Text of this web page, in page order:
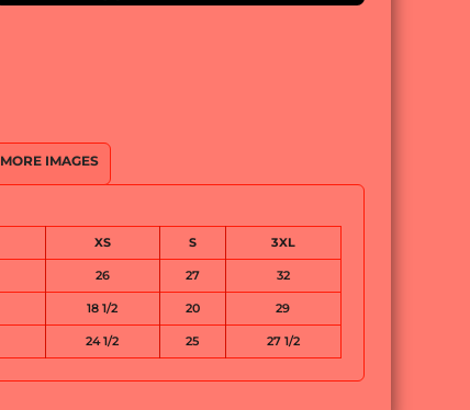
MORE IMAGES
XS S 3XL
26 27 32
18 1/2 20 29
24 1/2 25 27 1/2